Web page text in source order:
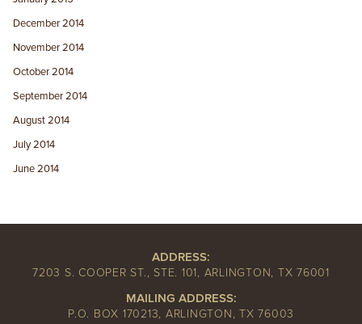
December 2014
November 2014
October 2014
September 2014
August 2014
July 2014
June 2014
ADDRESS:
7203 S. COOPER ST., STE. 101, ARLINGTON, TX 76001
MAILING ADDRESS:
P.O. BOX 170213, ARLINGTON, TX 76003